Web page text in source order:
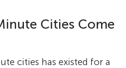
Cities Come
cities has existed for a